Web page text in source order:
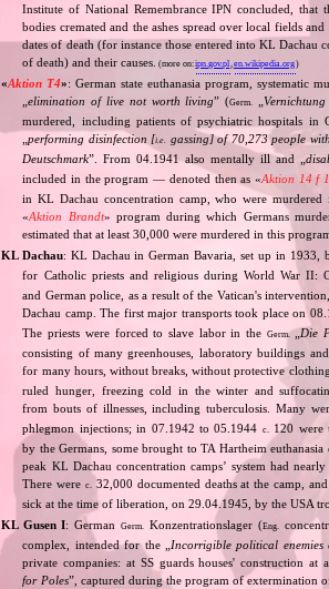
Institute of National Remembrance IPN concluded,
bodies cremated and the ashes spread over local fields
dates of death (for instance those entered into KL Dachau
of death) and their causes. (more on:ipn.gov.pl ,en.wikipedia.org)
«Aktion T4»: German state euthanasia program,
„elimination of live not worth living” (Germ. „
murdered, including patients of psychiatric hospitals in
„performing disinfection [i.e.
gassing] of 70,273 people
Deutschmark”. From 04.1941 also mentally ill and „
included in the program — denoted then as «Aktion 14 f
in KL Dachau concentration camp, who were murdered
«Aktion Brandt» program during which Germans
estimated that at least 30,000 were murdered in this
KL Dachau: KL Dachau in German Bavaria, set up in 1933,
for Catholic priests and religious during World War II:
and German police, as a result of the Vatican's
Dachau camp. The first major transports took place on
The priests were forced to slave labor in the Germ.„ Die
consisting of many greenhouses, laboratory buildings
for many hours, without breaks, without protective
ruled hunger, freezing cold in the winter and
from bouts of illnesses, including tuberculosis. Many
phlegmon injections; in 07.1942 to 05.1944 c.
120 were
by the Germans, some brought to TA Hartheim
peak KL Dachau concentration camps’ system had
There werec.
32,000 documented deaths at the camp,
sick at the time of liberation, on 29.04.1945, by the USA
KL Gusen I: GermanGerm. Konzentrationslager (Eng.
complex, intended for the „ Incorrigible political enemies
private companies: at SS guards houses' construction
for Poles”, captured during the program of extermination